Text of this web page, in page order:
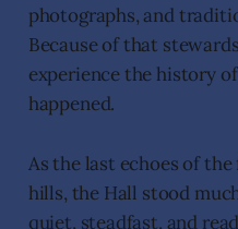
photographs, and
Because of that
experience the history
happened.
As the last echoes of
hills, the Hall stood
quiet, steadfast, and